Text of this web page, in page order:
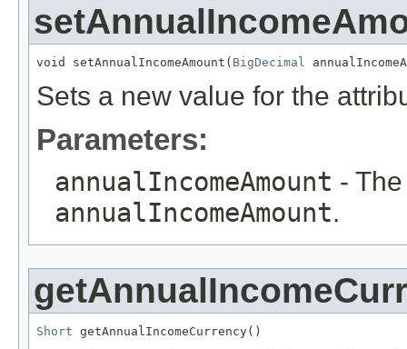
void setAnnualIncomeAmount( BigDecimal
Sets a new value for the
Parameters:
annualIncomeAmount -
annualIncomeAmount.
Short getAnnualIncomeCurrency()